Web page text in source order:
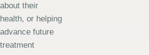
about their
health, or helping
advance future
treatment